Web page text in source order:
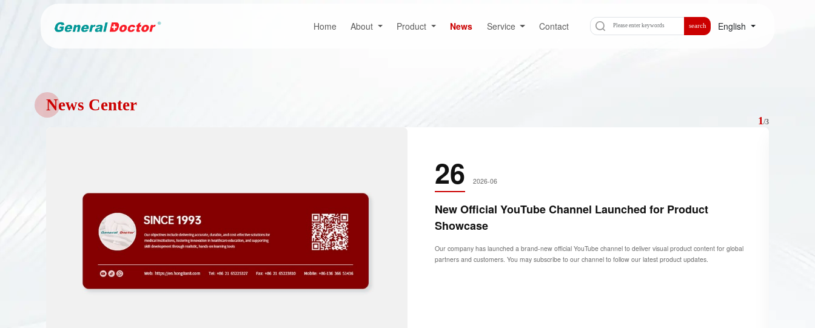
Home About Product News Service Contact search English
News Center
1 /3
26 2026-06
New Official YouTube Channel Launched for Product
Showcase
Our company has launched a brand-new official YouTube channel to deliver visual product content for global
partners and customers. You may subscribe to our channel to follow our latest product updates.